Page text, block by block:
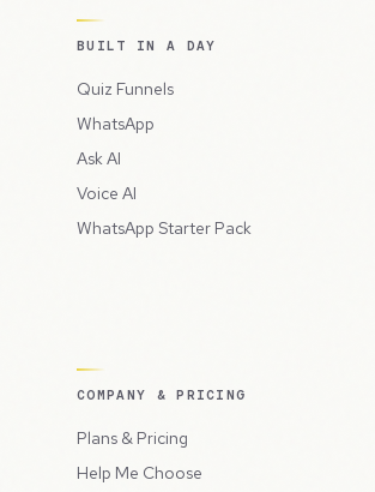
BUILT IN A DAY
Quiz Funnels
WhatsApp
Ask AI
Voice AI
WhatsApp Starter Pack
COMPANY & PRICING
Plans & Pricing
Help Me Choose